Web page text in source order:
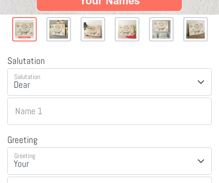
Salutation
Salutation
Name 1
Greeting
Greeting